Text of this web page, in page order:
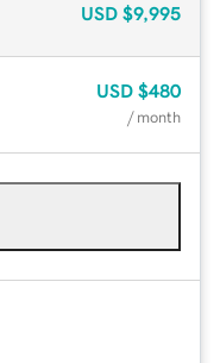
USD $9,995
USD $480
/ month